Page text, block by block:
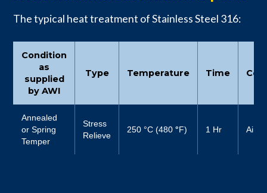
The typical heat treatment of Stainless Steel 316:
Condition
as
supplied
by AWI
Type Temperature Time
Annealed
or Spring
Temper
Stress
Relieve
250 °C (480°F) 1 Hr Air